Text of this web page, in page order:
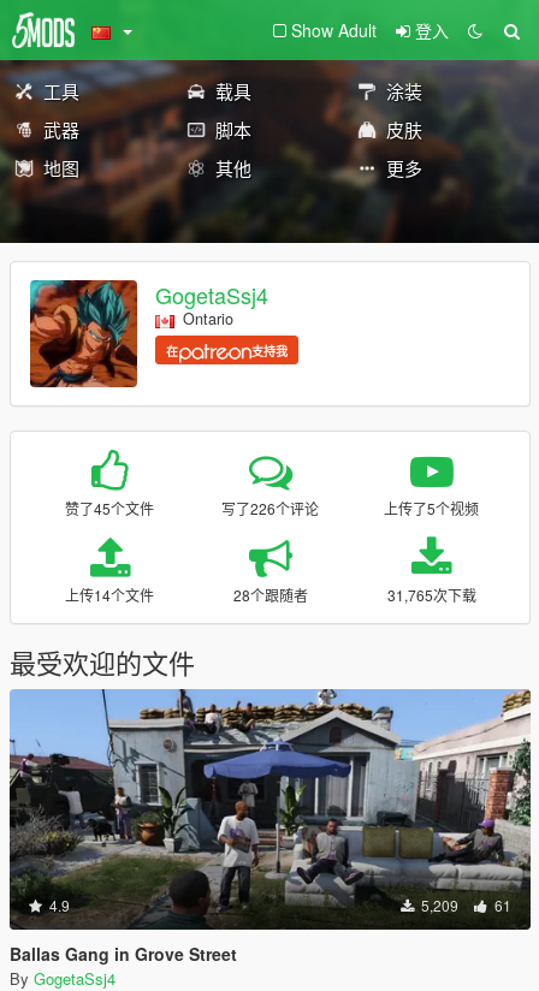
Show Adult 登入
工具 载具
涂装
武器
脚本
皮肤
地图
其他 更多
GogetaSsj4
Ontario
在 支持我
赞了45个文件 写了226个评论 上传了5个视频
上传14个文件 28个跟随者 31,765次下载
最受欢迎的文件
4.9 5,209 61
Ballas Gang in Grove Street
By GogetaSsj4